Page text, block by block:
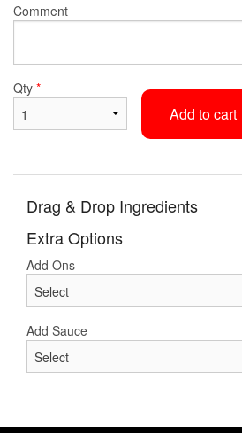
Comment
Qty *
Add to cart
Drag & Drop Ingredients
Extra Options
Add Ons
Add Sauce